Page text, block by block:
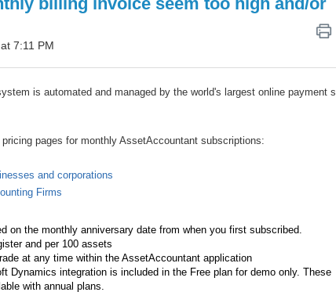
7:11 PM
is automated and managed by the world's largest online payment
pages for monthly AssetAccountant subscriptions:
and corporations
Firms
on the monthly anniversary date from when you first subscribed.
and per 100 assets
at any time within the AssetAccountant application
Dynamics integration is included in the Free plan for demo only. These
with annual plans.